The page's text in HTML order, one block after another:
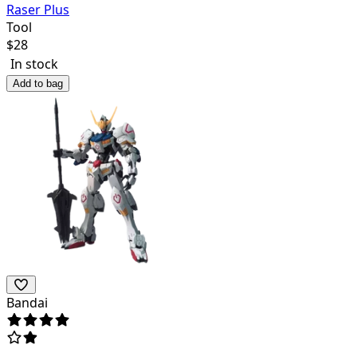
Raser Plus
Tool
$28
In stock
Add to bag
Bandai